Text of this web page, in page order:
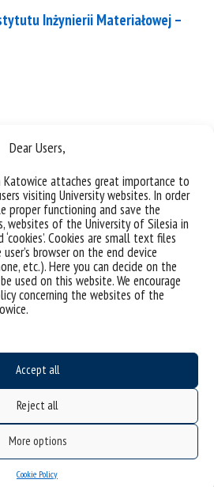
Dear Users,
Katowice attaches great importance to
visiting University websites. In order
proper functioning and save the
websites of the University of Silesia in
Cookies are small text files
browser on the end device
etc.). Here you can decide on the
used on this website. We encourage
concerning the websites of the
Accept all
Reject all
More options
Cookie Policy
Inżynierii Materiałowej –